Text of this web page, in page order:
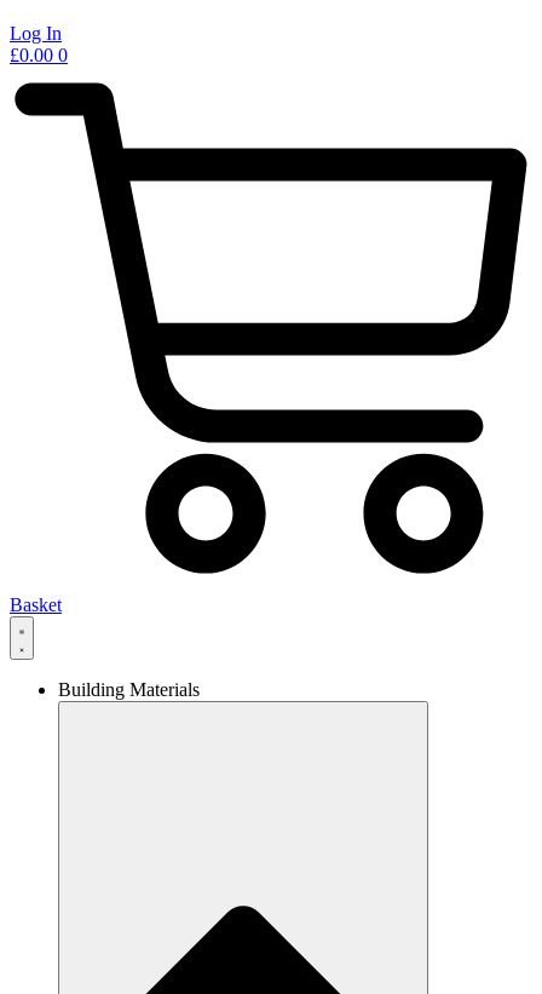
Log In
£0.00 0
Basket
Building Materials